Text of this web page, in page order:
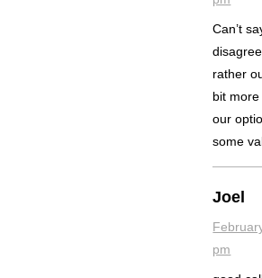
Can’t
rather
bit
our
some
Joel
pm